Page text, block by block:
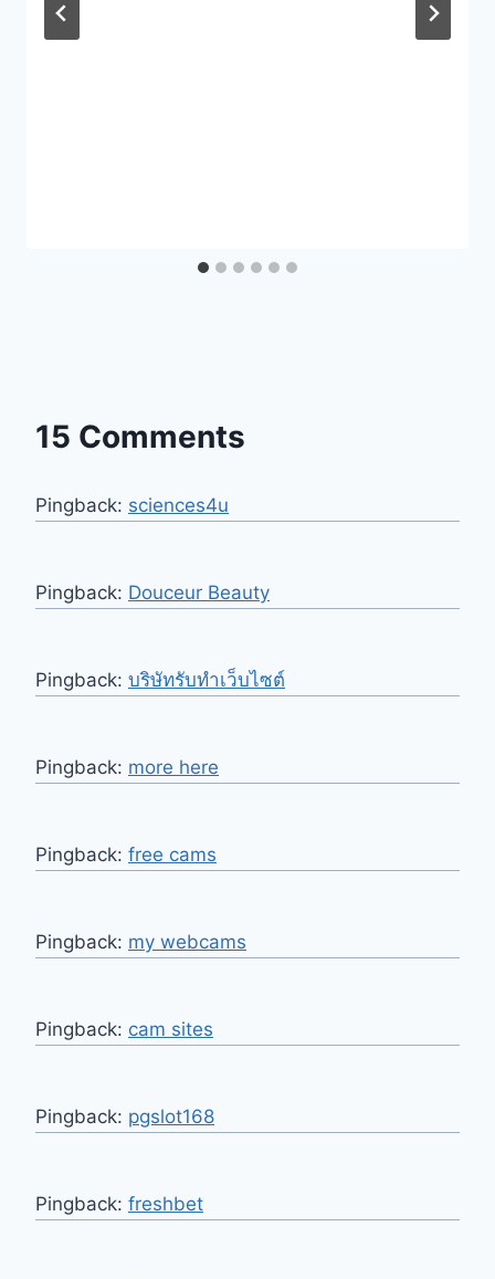
15 Comments
Pingback: sciences4u
Pingback: Douceur Beauty
Pingback: บริษัทรับทำเว็บไซต์
Pingback: more here
Pingback: free cams
Pingback: my webcams
Pingback: cam sites
Pingback: pgslot168
Pingback: freshbet